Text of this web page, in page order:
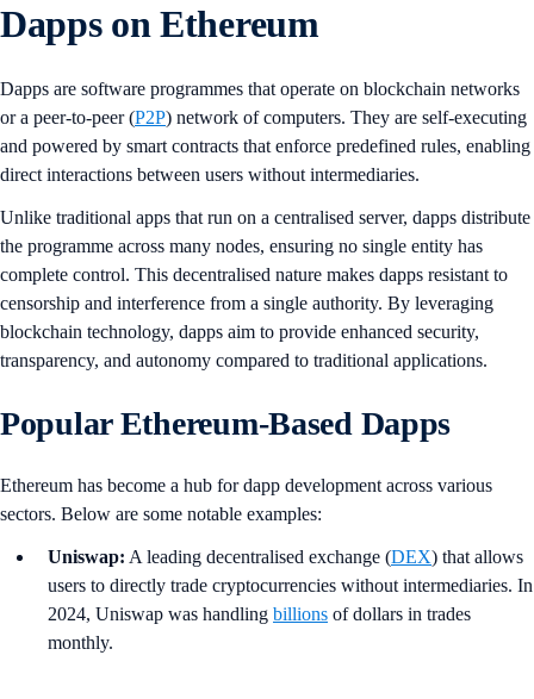
Dapps on Ethereum
Dapps are software programmes that operate on blockchain networks
or a peer-to-peer (P2P) network of computers. They are self-executing
and powered by smart contracts that enforce predefined rules, enabling
direct interactions between users without intermediaries.
Unlike traditional apps that run on a centralised server, dapps distribute
the programme across many nodes, ensuring no single entity has
complete control. This decentralised nature makes dapps resistant to
censorship and interference from a single authority. By leveraging
blockchain technology, dapps aim to provide enhanced security,
transparency, and autonomy compared to traditional applications.
Popular Ethereum-Based Dapps
Ethereum has become a hub for dapp development across various
sectors. Below are some notable examples:
Uniswap: A leading decentralised exchange (DEX) that allows
users to directly trade cryptocurrencies without intermediaries. In
2024, Uniswap was handling billions of dollars in trades
monthly.